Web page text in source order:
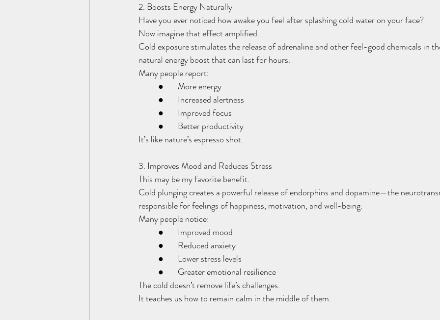
2. Boosts Energy Naturally
Have you ever noticed how awake you feel after splashing cold water on your face?
Now imagine that effect amplified.
Cold exposure stimulates the release of adrenaline and other feel-good chemicals in
natural energy boost that can last for hours.
Many people report:
	●	More energy
	●	Increased alertness
	●	Improved focus
	●	Better productivity
It’s like nature’s espresso shot.
3. Improves Mood and Reduces Stress
This may be my favorite benefit.
Cold plunging creates a powerful release of endorphins and dopamine—the
responsible for feelings of happiness, motivation, and well-being.
Many people notice:
	●	Improved mood
	●	Reduced anxiety
	●	Lower stress levels
	●	Greater emotional resilience
The cold doesn’t remove life’s challenges.
It teaches us how to remain calm in the middle of them.